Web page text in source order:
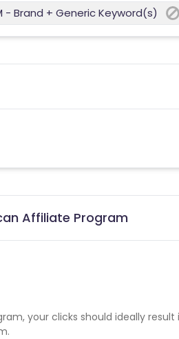
- Brand + Generic Keyword(s)
Affiliate Program
your clicks should ideally